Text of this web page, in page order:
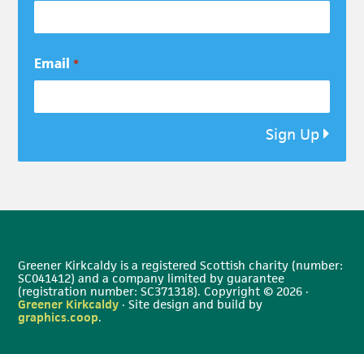
Email *
Sign Up
Greener Kirkcaldy is a registered Scottish charity (number:
SC041412) and a company limited by guarantee
(registration number: SC371318). Copyright © 2026 ·
Greener Kirkcaldy · Site design and build by
graphics.coop.